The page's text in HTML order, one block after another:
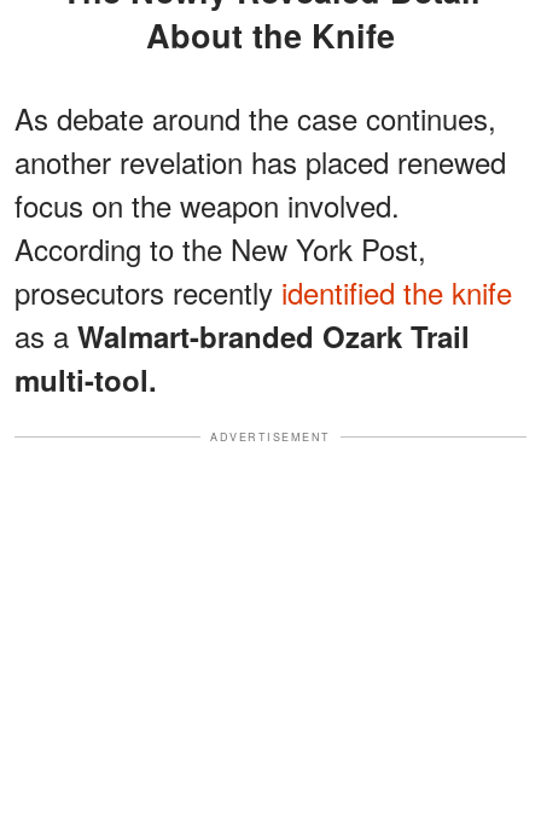
About the Knife
As debate around the case continues,
another revelation has placed renewed
focus on the weapon involved.
According to the New York Post,
prosecutors recently identified the knife
as a Walmart-branded Ozark Trail
multi-tool.
ADVERTISEMENT